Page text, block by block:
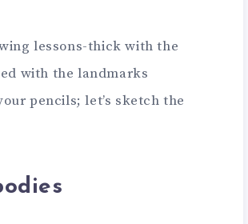
lessons-thick with the
with the landmarks
pencils; let’s sketch the